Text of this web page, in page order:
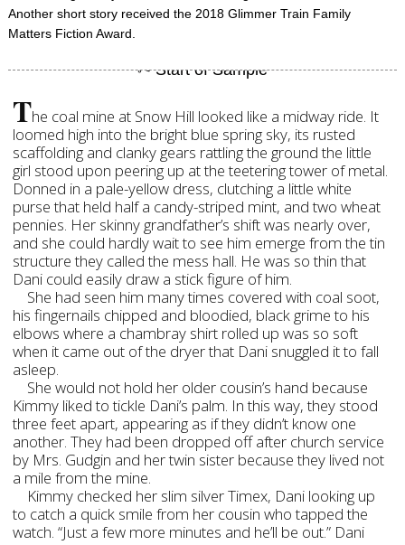
Another short story received the 2018 Glimmer Train Family
Matters Fiction Award.
The coal mine at Snow Hill looked like a midway ride. It
loomed high into the bright blue spring sky, its rusted
scaffolding and clanky gears rattling the ground the little
girl stood upon peering up at the teetering tower of metal.
Donned in a pale-yellow dress, clutching a little white
purse that held half a candy-striped mint, and two wheat
pennies. Her skinny grandfather’s shift was nearly over,
and she could hardly wait to see him emerge from the tin
structure they called the mess hall. He was so thin that
Dani could easily draw a stick figure of him.
She had seen him many times covered with coal soot,
his fingernails chipped and bloodied, black grime to his
elbows where a chambray shirt rolled up was so soft
when it came out of the dryer that Dani snuggled it to fall
asleep.
She would not hold her older cousin’s hand because
Kimmy liked to tickle Dani’s palm. In this way, they stood
three feet apart, appearing as if they didn’t know one
another. They had been dropped off after church service
by Mrs. Gudgin and her twin sister because they lived not
a mile from the mine.
Kimmy checked her slim silver Timex, Dani looking up
to catch a quick smile from her cousin who tapped the
watch. “Just a few more minutes and he’ll be out.” Dani